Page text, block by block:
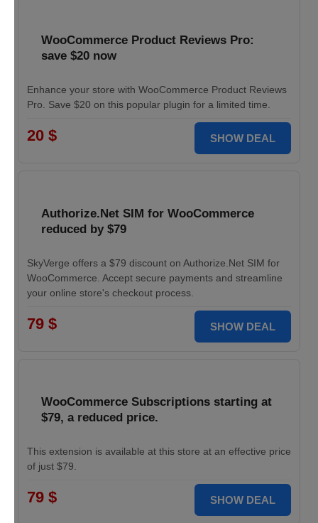
WooCommerce Product Reviews Pro:
save $20 now
Enhance your store with WooCommerce Product Reviews
Pro. Save $20 on this popular plugin for a limited time.
20 $ SHOW DEAL
Authorize.Net SIM for WooCommerce
reduced by $79
SkyVerge offers a $79 discount on Authorize.Net SIM for
WooCommerce. Accept secure payments and streamline
your online store's checkout process.
79 $ SHOW DEAL
WooCommerce Subscriptions starting at
$79, a reduced price.
This extension is available at this store at an effective price
of just $79.
79 $ SHOW DEAL